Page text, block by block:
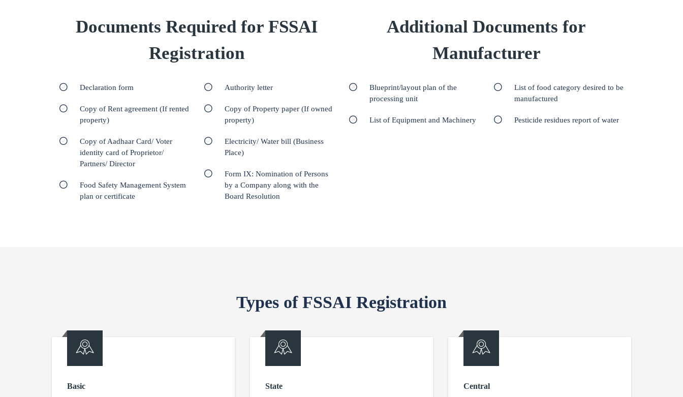
Documents Required for FSSAI
Registration
Declaration form
Copy of Rent agreement (If rented
property)
Copy of Aadhaar Card/ Voter
identity card of Proprietor/
Partners/ Director
Food Safety Management System
plan or certificate
Authority letter
Copy of Property paper (If owned
property)
Electricity/ Water bill (Business
Place)
Form IX: Nomination of Persons
by a Company along with the
Board Resolution
Additional Documents for
Manufacturer
Blueprint/layout plan of the
processing unit
List of Equipment and Machinery
List of food category desired to be
manufactured
Pesticide residues report of water
Types of FSSAI Registration
Basic State Central